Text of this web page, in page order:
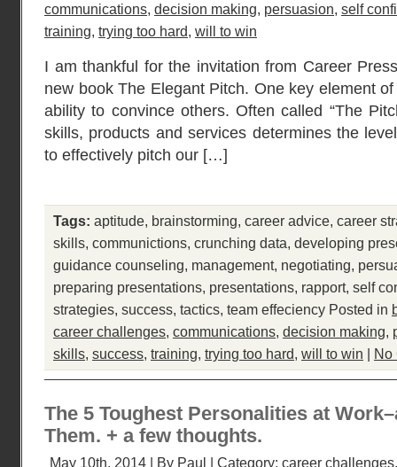
communications, decision making, persuasion, self
training, trying too hard, will to win
I am thankful for the invitation from Career
new book The Elegant Pitch. One key element
ability to convince others. Often called “The
skills, products and services determines the
to effectively pitch our […]
Tags: aptitude, brainstorming, career advice, career
skills, communictions, crunching data, developing
guidance counseling, management, negotiating,
preparing presentations, presentations, rapport, self
strategies, success, tactics, team effeciency Posted in
career challenges, communications, decision making,
skills, success, training, trying too hard, will to win | No
The 5 Toughest Personalities at
Them. + a few thoughts.
May 10th, 2014 | By Paul | Category: career challenges